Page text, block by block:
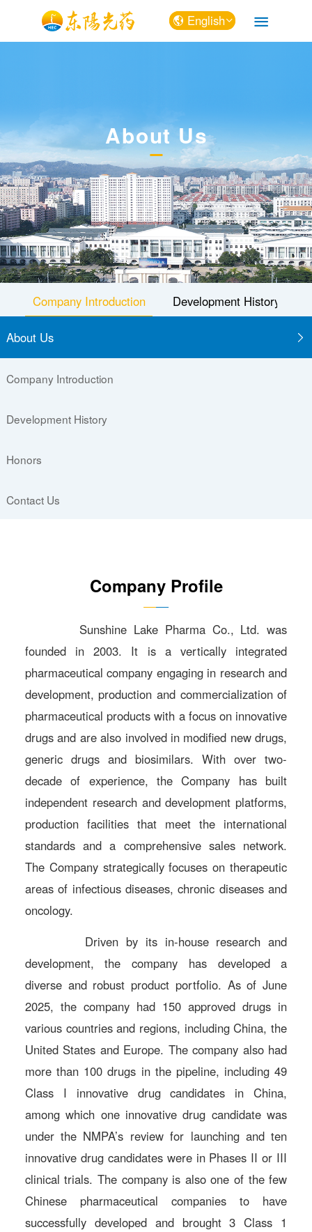
English
中文
About Us
Company Introduction Development History
About Us
Company Introduction
Development History
Honors
Contact Us
Company Profile
Sunshine Lake Pharma Co., Ltd. was
founded in 2003. It is a vertically integrated
pharmaceutical company engaging in research and
development, production and commercialization of
pharmaceutical products with a focus on innovative
drugs and are also involved in modified new drugs,
generic drugs and biosimilars. With over two-
decade of experience, the Company has built
independent research and development platforms,
production facilities that meet the international
standards and a comprehensive sales network.
The Company strategically focuses on therapeutic
areas of infectious diseases, chronic diseases and
oncology.
Driven by its in-house research and
development, the company has developed a
diverse and robust product portfolio. As of June
2025, the company had 150 approved drugs in
various countries and regions, including China, the
United States and Europe. The company also had
more than 100 drugs in the pipeline, including 49
Class I innovative drug candidates in China,
among which one innovative drug candidate was
under the NMPA’s review for launching and ten
innovative drug candidates were in Phases II or III
clinical trials. The company is also one of the few
Chinese pharmaceutical companies to have
successfully developed and brought 3 Class 1